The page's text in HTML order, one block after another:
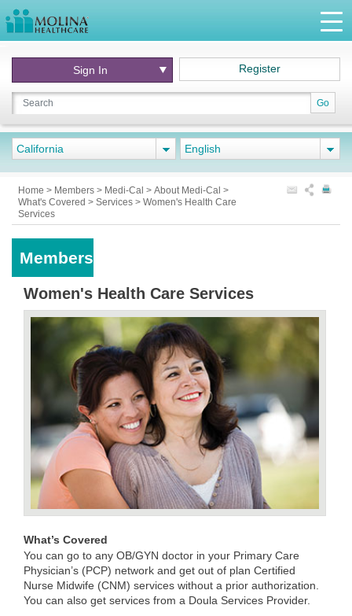
Go
Sign In Register
California English
Home > Members > Medi-Cal > About Medi-Cal >
What's Covered > Services > Women's Health Care
Services
Members
Women's Health Care Services
What’s Covered
You can go to any OB/GYN doctor in your Primary Care
Physician’s (PCP) network and get out of plan Certified
Nurse Midwife (CNM) services without a prior authorization.
You can also get services from a Doula Services Provider.